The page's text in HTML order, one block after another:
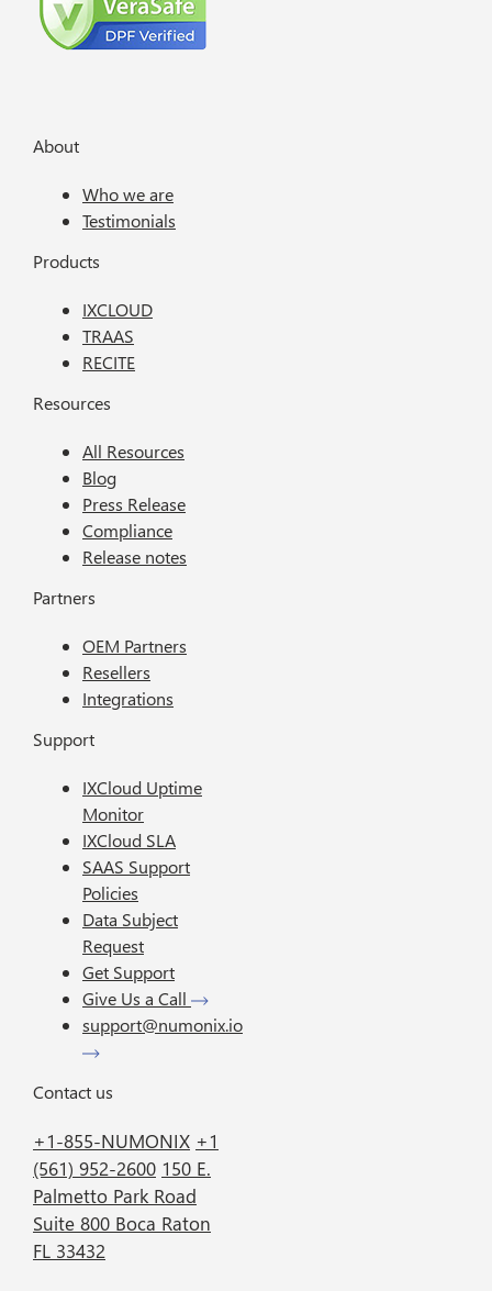
About
Who we are
Testimonials
Products
IXCLOUD
TRAAS
RECITE
Resources
All Resources
Blog
Press Release
Compliance
Release notes
Partners
OEM Partners
Resellers
Integrations
Support
IXCloud Uptime
Monitor
IXCloud SLA
SAAS Support
Policies
Data Subject
Request
Get Support
Give Us a Call
support@numonix.io
Contact us
+1-855-NUMONIX +1
(561) 952-2600 150 E.
Palmetto Park Road
Suite 800 Boca Raton
FL 33432